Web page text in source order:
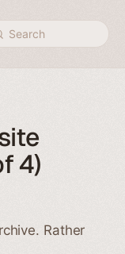
4)
Rather